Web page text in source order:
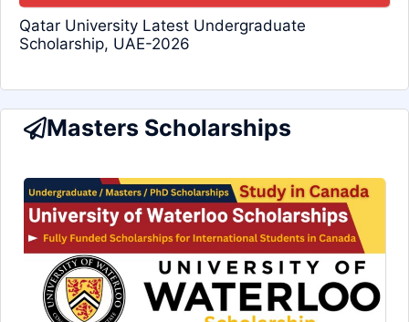
Qatar University Latest Undergraduate
Scholarship, UAE-2026
Masters Scholarships